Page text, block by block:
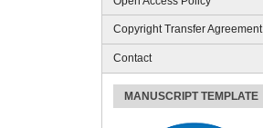
Copyright Transfer Agreement
Contact
MANUSCRIPT TEMPLATE